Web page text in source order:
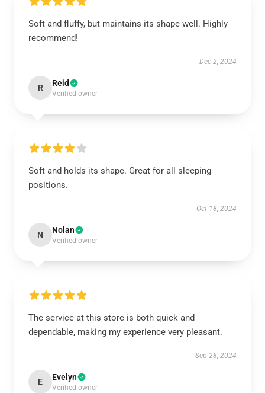
Soft and fluffy, but maintains its shape well. Highly
recommend!
Dec 2, 2024
R Reid
Verified owner
Soft and holds its shape. Great for all sleeping
positions.
Oct 18, 2024
N Nolan
Verified owner
The service at this store is both quick and
dependable, making my experience very pleasant.
Sep 28, 2024
E Evelyn
Verified owner